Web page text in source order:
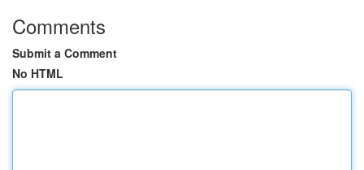
Comments
Submit a Comment
No HTML